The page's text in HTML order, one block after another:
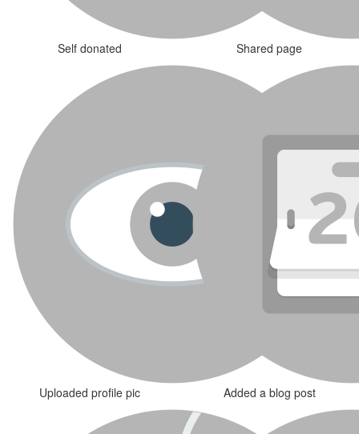
Self donated Shared page
Uploaded profile pic Added a blog post